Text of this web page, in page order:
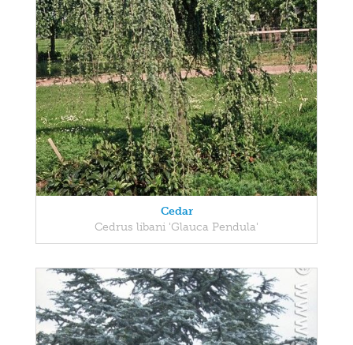
Cedar
Cedrus libani 'Glauca Pendula'